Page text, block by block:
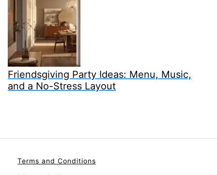
Friendsgiving Party Ideas: Menu, Music,
and a No-Stress Layout
Terms and Conditions